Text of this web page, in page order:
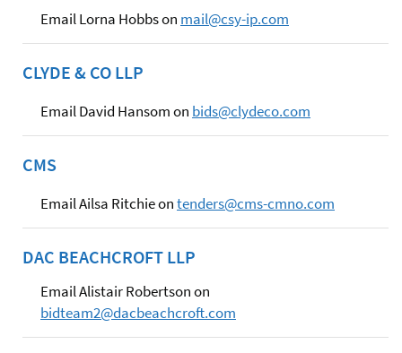
Email Lorna Hobbs on mail@csy-ip.com
CLYDE & CO LLP
Email David Hansom on bids@clydeco.com
CMS
Email Ailsa Ritchie ontenders@cms-cmno.com
DAC BEACHCROFT LLP
Email Alistair Robertson on
bidteam2@dacbeachcroft.com